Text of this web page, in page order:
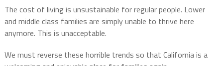
The cost of living is unsustainable for regular people. Lower
and middle class families are simply unable to thrive here
anymore. This is unacceptable.
We must reverse these horrible trends so that California is a